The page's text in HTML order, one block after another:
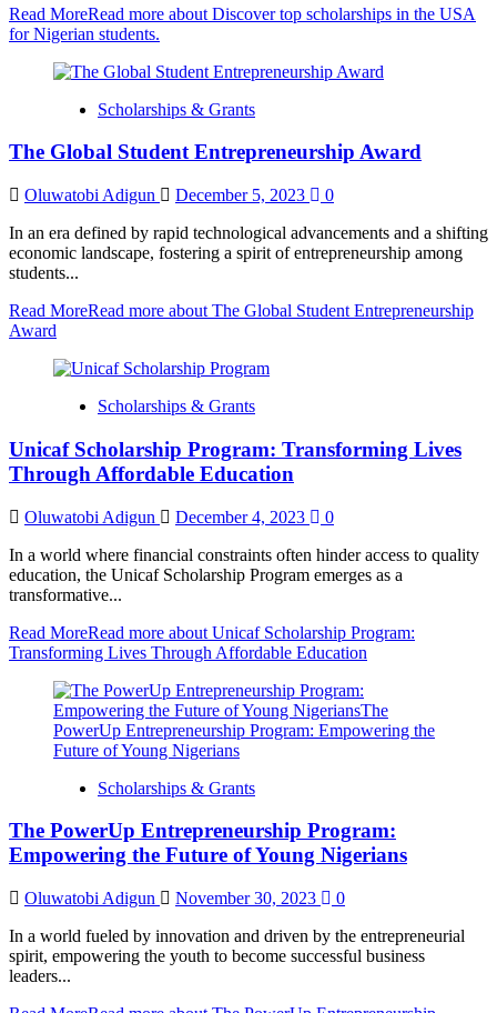
Read MoreRead more about Discover top scholarships in the USA
for Nigerian students.
Scholarships & Grants
The Global Student Entrepreneurship Award
Oluwatobi Adigun December 5, 2023
0
In an era defined by rapid technological advancements and a shifting
economic landscape, fostering a spirit of entrepreneurship among
students...
Read MoreRead more about The Global Student Entrepreneurship
Award
Scholarships & Grants
Unicaf Scholarship Program: Transforming Lives
Through Affordable Education
Oluwatobi Adigun December 4, 2023
0
In a world where financial constraints often hinder access to quality
education, the Unicaf Scholarship Program emerges as a
transformative...
Read MoreRead more about Unicaf Scholarship Program:
Transforming Lives Through Affordable Education
Scholarships & Grants
The PowerUp Entrepreneurship Program:
Empowering the Future of Young Nigerians
Oluwatobi Adigun November 30, 2023
0
In a world fueled by innovation and driven by the entrepreneurial
spirit, empowering the youth to become successful business
leaders...